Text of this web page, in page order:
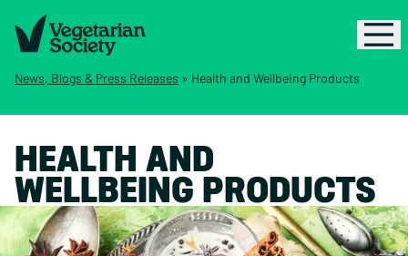
News, Blogs & Press Releases » Health and Wellbeing Products
HEALTH AND
WELLBEING PRODUCTS